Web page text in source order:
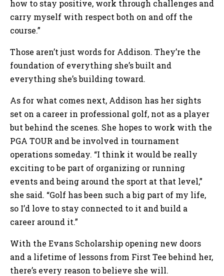
how to stay positive, work through challenges and
carry myself with respect both on and off the
course.”
Those aren’t just words for Addison. They’re the
foundation of everything she’s built and
everything she’s building toward.
As for what comes next, Addison has her sights
set on a career in professional golf, not as a player
but behind the scenes. She hopes to work with the
PGA TOUR and be involved in tournament
operations someday. “I think it would be really
exciting to be part of organizing or running
events and being around the sport at that level,”
she said. “Golf has been such a big part of my life,
so I’d love to stay connected to it and build a
career around it.”
With the Evans Scholarship opening new doors
and a lifetime of lessons from First Tee behind her,
there’s every reason to believe she will.